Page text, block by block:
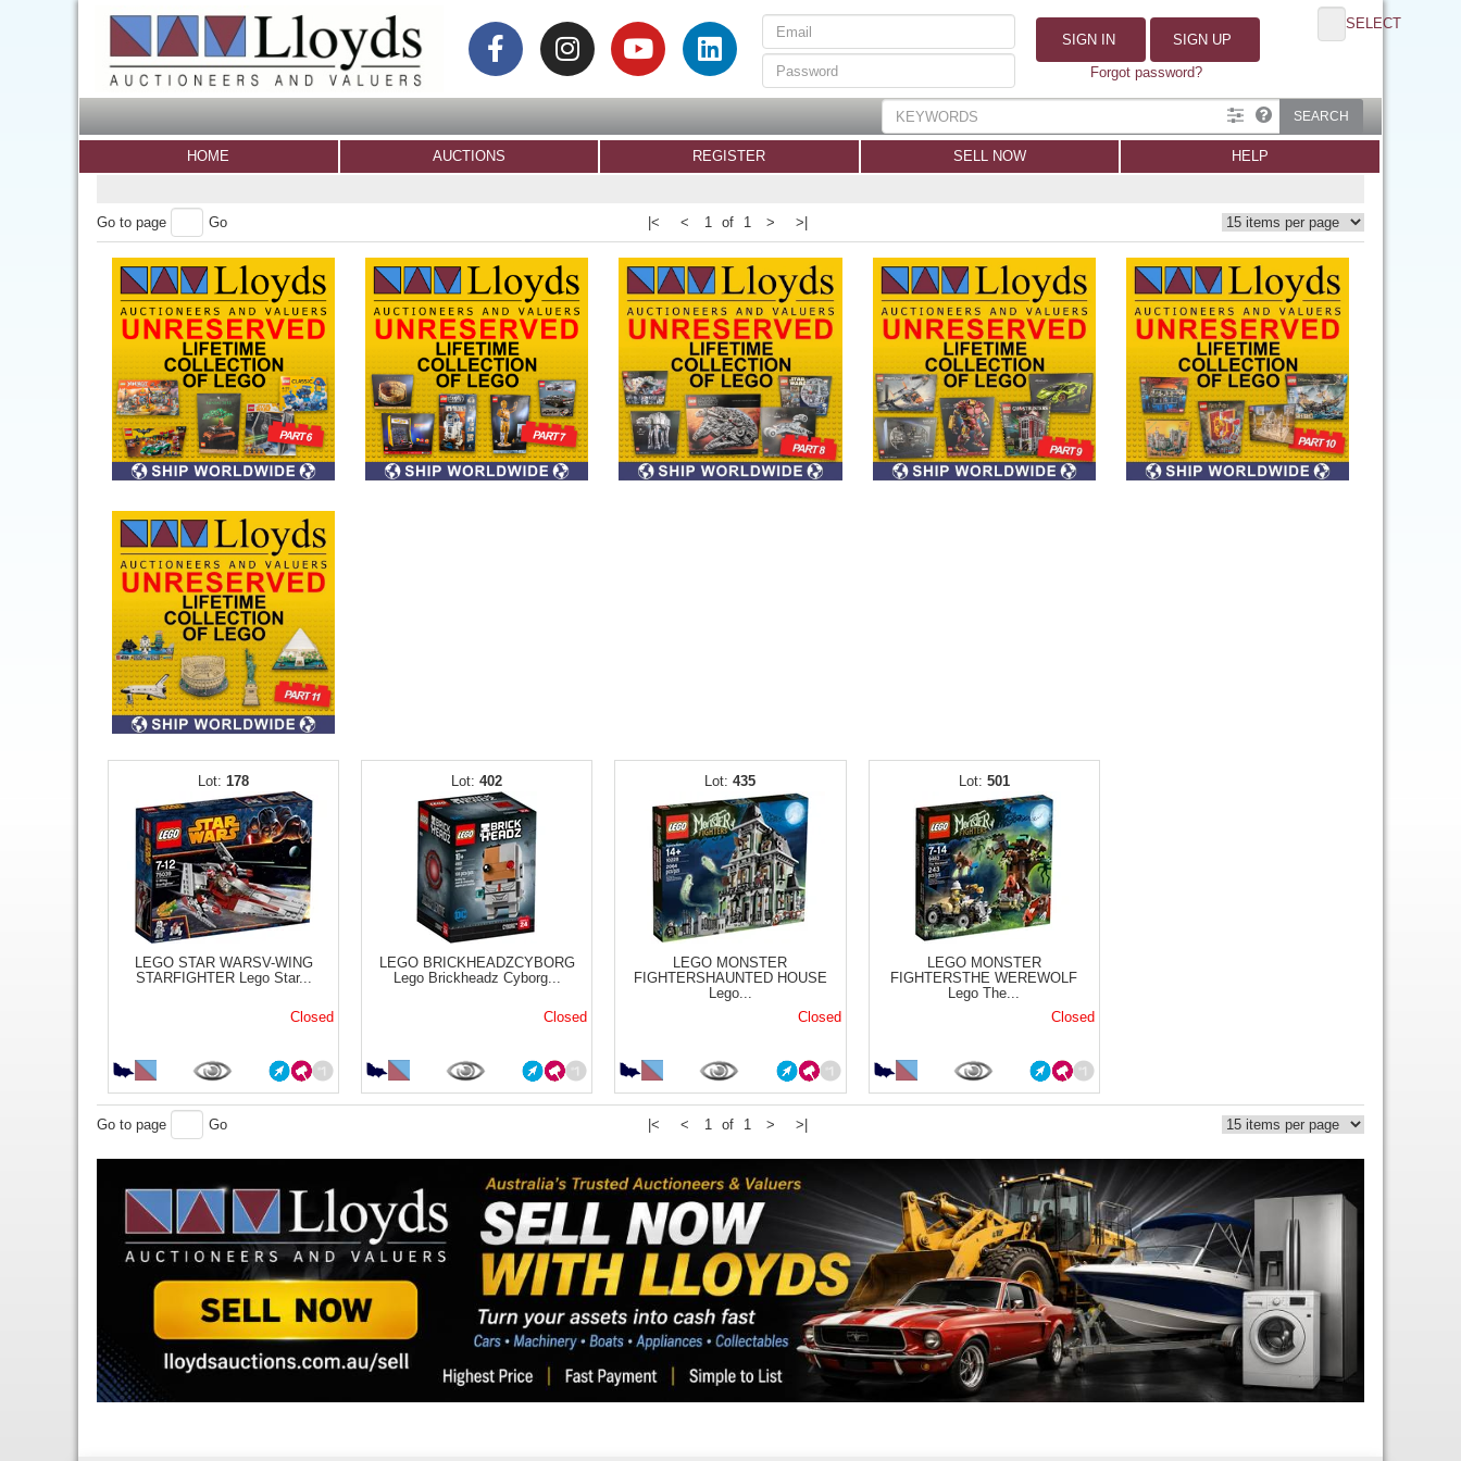
SIGN IN
SIGN UP
Forgot password?
SELECT
SEARCH
HOME AUCTIONS REGISTER SELL NOW HELP
Go to page Go |< < 1 of 1 > >|
178
LEGO STAR WARSV-WING
STARFIGHTER Lego Star...
Closed
402
LEGO BRICKHEADZCYBORG
Lego Brickheadz Cyborg...
Closed
435
LEGO MONSTER
FIGHTERSHAUNTED HOUSE
Lego...
Closed
501
LEGO MONSTER
FIGHTERSTHE WEREWOLF
Lego The...
Closed
Go to page Go |< < 1 of 1 > >|